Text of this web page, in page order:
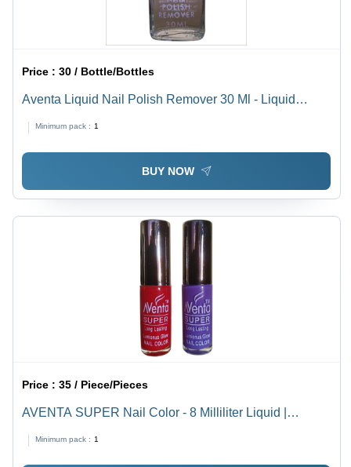
Price :30 / Bottle/Bottles
Aventa Liquid Nail Polish Remover 30 Ml - Liquid
Smooth Texture, Moisturizer-Enriched, Acetone Free
Minimum pack : 1
BUY NOW
Price :35 / Piece/Pieces
AVENTA SUPER Nail Color - 8 Milliliter Liquid |
Vibrant Nail Aesthetics
Minimum pack : 1